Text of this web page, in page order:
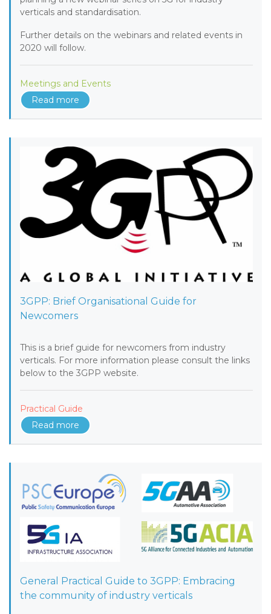
verticals and standardisation.
Further details on the webinars and related events in
2020 will follow.
Meetings and Events
Read more
3GPP: Brief Organisational Guide for
Newcomers
This is a brief guide for newcomers from industry
verticals. For more information please consult the links
below to the 3GPP website.
Practical Guide
Read more
General Practical Guide to 3GPP: Embracing
the community of industry verticals